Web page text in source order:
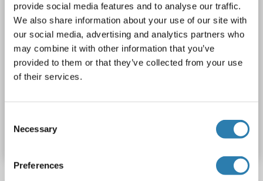
provide social media features and to analyse our traffic.
We also share information about your use of our site with
our social media, advertising and analytics partners who
may combine it with other information that you’ve
provided to them or that they’ve collected from your use
of their services.
Selection
Necessary
Preferences
ELISA
Datasheet